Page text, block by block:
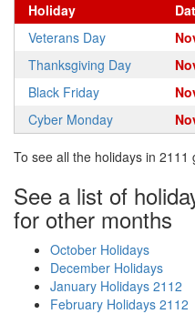
Holiday
Veterans Day
Thanksgiving Day
Black Friday
Cyber Monday
To see all the holidays in 2111
See a list of
for other months
October Holidays
December Holidays
January Holidays 2112
February Holidays 2112